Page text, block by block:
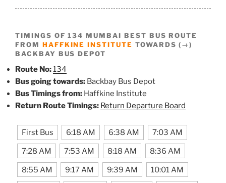
TIMINGS OF 134 MUMBAI BEST BUS ROUTE
FROM HAFFKINE INSTITUTE TOWARDS (→)
BACKBAY BUS DEPOT
Route No:134
Bus going towards: Backbay Bus Depot
Bus Timings from: Haffkine Institute
Return Route Timings: Return Departure Board
First Bus 6:18 AM 6:38 AM 7:03 AM
7:28 AM 7:53 AM 8:18 AM 8:36 AM
8:55 AM 9:17 AM 9:39 AM 10:01 AM